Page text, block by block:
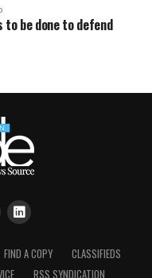
to be done to defend
FIND A COPY
CLASSIFIEDS
RSS SYNDICATION